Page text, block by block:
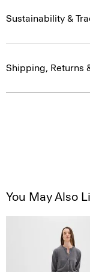
Sustainability &
Shipping, Returns
You May Also